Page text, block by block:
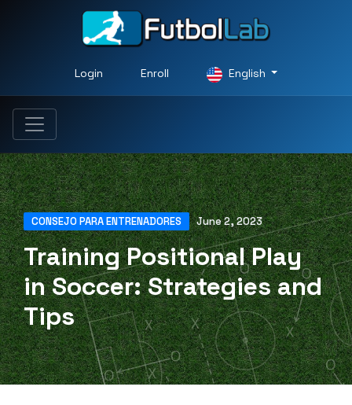
Login Enroll English
CONSEJO PARA ENTRENADORES June 2, 2023
Training Positional Play
in Soccer: Strategies and
Tips